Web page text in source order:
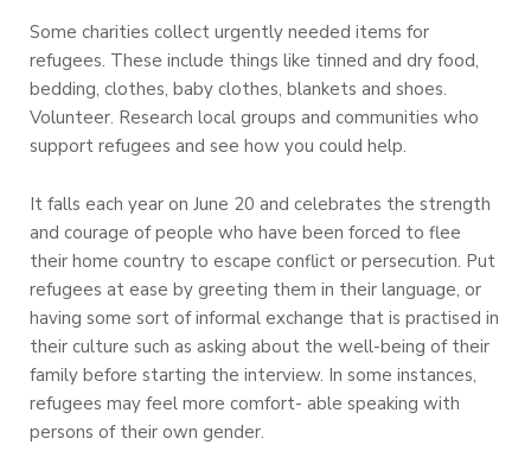
Some charities collect urgently needed items for
refugees. These include things like tinned and dry food,
bedding, clothes, baby clothes, blankets and shoes.
Volunteer. Research local groups and communities who
support refugees and see how you could help.
It falls each year on June 20 and celebrates the strength
and courage of people who have been forced to flee
their home country to escape conflict or persecution. Put
refugees at ease by greeting them in their language, or
having some sort of informal exchange that is practised in
their culture such as asking about the well-being of their
family before starting the interview. In some instances,
refugees may feel more comfort- able speaking with
persons of their own gender.